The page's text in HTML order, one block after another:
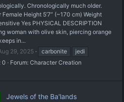
Chronologically much older.
Height 5’7” (~170 cm) Weight
Yes PHYSICAL DESCRIPTION
woman with olive skin, piercing orange
in...
29, 2025 carbonite
jedi
0 Forum: Character Creation
Jewels of the Ba'lands